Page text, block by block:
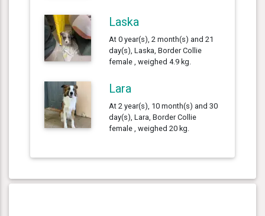
Laska
At 0 year(s), 2 month(s) and 21
day(s), Laska, Border Collie
female , weighed 4.9 kg.
Lara
At 2 year(s), 10 month(s) and 30
day(s), Lara, Border Collie
female , weighed 20 kg.